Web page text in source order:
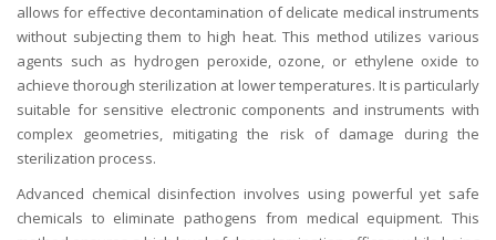
allows for effective decontamination of delicate medical instruments
without subjecting them to high heat. This method utilizes various
agents such as hydrogen peroxide, ozone, or ethylene oxide to
achieve thorough sterilization at lower temperatures. It is particularly
suitable for sensitive electronic components and instruments with
complex geometries, mitigating the risk of damage during the
sterilization process.
Advanced chemical disinfection involves using powerful yet safe
chemicals to eliminate pathogens from medical equipment. This